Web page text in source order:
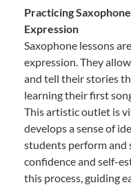
Practicing
Expression
Saxophone lessons
expression. They
and tell their stories
learning their first
This artistic outlet is
develops a sense of
students perform and
confidence and self-
this process, guiding